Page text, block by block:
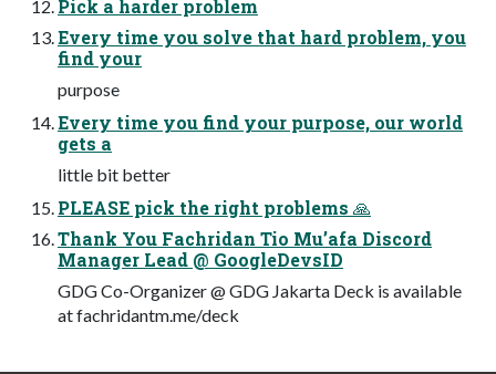
Pick a harder problem
Every time you solve that hard problem, you
find your
purpose
Every time you find your purpose, our world
gets a
little bit better
PLEASE pick the right problems 🙏
Thank You Fachridan Tio Mu’afa Discord
Manager Lead @ GoogleDevsID
GDG Co-Organizer @ GDG Jakarta Deck is available
at fachridantm.me/deck